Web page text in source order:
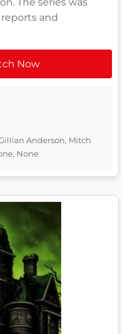
and
Now
Anderson, Mitch
None